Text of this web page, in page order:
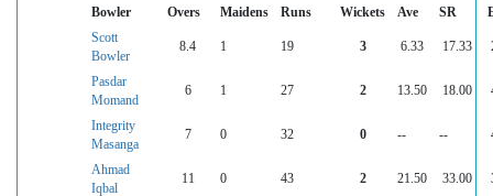
Bowler Overs Maidens Runs Wickets Ave SR
Scott
Bowler
8.4 1 19 3 6.33 17.33
Pasdar
Momand
6 1 27 2 13.50 18.00
Integrity
Masanga
7 0 32 0 -- --
Ahmad
Iqbal
11 0 43 2 21.50 33.00